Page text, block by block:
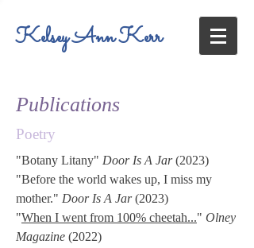
Kelsey Ann Kerr
Publications
Poetry
"Botany Litany" Door Is A Jar(2023)
"Before the world wakes up, I miss my
mother." Door Is A Jar(2023)
"When I went from 100% cheetah..." Olney
Magazine (2022)